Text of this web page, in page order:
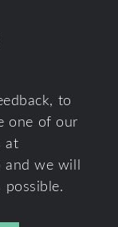
to
one of our
at
and we will
possible.